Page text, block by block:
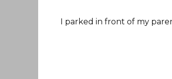
I parked in front of my